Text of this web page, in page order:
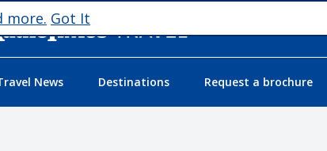
News Destinations Request a brochure
more. Got It